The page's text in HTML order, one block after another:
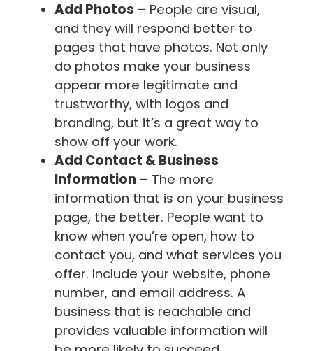
Add Photos – People are visual,
and they will respond better to
pages that have photos. Not only
do photos make your business
appear more legitimate and
trustworthy, with logos and
branding, but it’s a great way to
show off your work.
Add Contact & Business
Information – The more
information that is on your business
page, the better. People want to
know when you’re open, how to
contact you, and what services you
offer. Include your website, phone
number, and email address. A
business that is reachable and
provides valuable information will